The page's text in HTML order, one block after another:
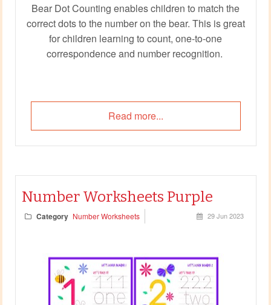
Bear Dot Counting enables children to match the
correct dots to the number on the bear. This is great
for children learning to count, one-to-one
correspondence and number recognition.
Read more...
Number Worksheets Purple
Category Number Worksheets 29 Jun 2023